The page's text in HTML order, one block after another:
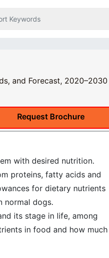
and Forecast, 2020–2030
Request Brochure
with desired nutrition.
proteins, fatty acids and
for dietary nutrients
normal dogs.
its stage in life, among
in food and how much